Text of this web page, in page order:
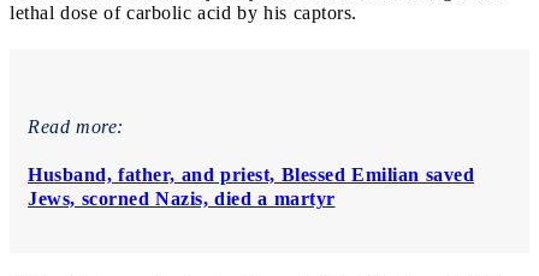
lethal dose of carbolic acid by his captors.
Read more:
Husband, father, and priest, Blessed Emilian saved
Jews, scorned Nazis, died a martyr